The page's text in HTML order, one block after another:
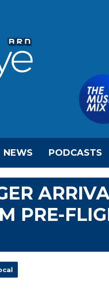
NEWS PODCASTS
PRE-